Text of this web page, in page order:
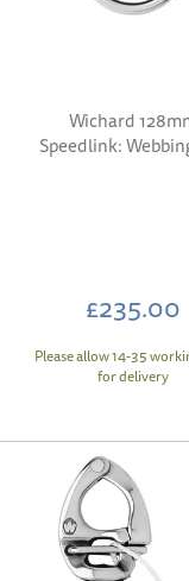
Wichard
Speedlink:
£235.00
Please allow 14-35
for delivery